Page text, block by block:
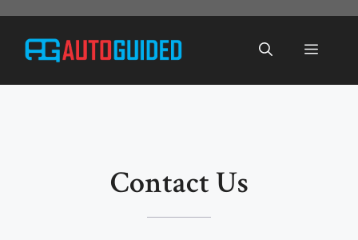
content
Menu
Contact Us